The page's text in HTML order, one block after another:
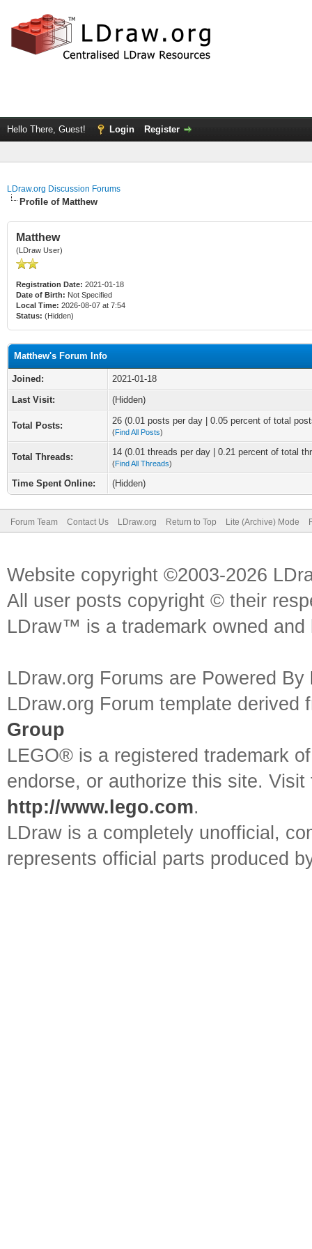
Hello There, Guest! Login Register
LDraw.org Discussion Forums
Profile of Matthew
Matthew
(LDraw User)
Registration Date: 2021-01-18
Date of Birth: Not Specified
Local Time: 2026-08-07 at 7:54
Status: (Hidden)
Matthew's Forum Info
Joined:
2021-01-18
Last Visit:
(Hidden)
Total Posts: 26 (0.01 posts per day | 0.05 percent of total
(Find All Posts)
Total Threads: 14 (0.01 threads per day | 0.21 percent of total
(Find All Threads)
Time Spent Online: (Hidden)
Forum Team Contact Us LDraw.org Return to Top Lite (Archive) Mode
Website copyright ©2003-2026
All user posts copyright © their
LDraw™ is a trademark owned
LDraw.org Forums are Powered By
LDraw.org Forum template
Group
LEGO® is a registered trademark
endorse, or authorize this site.
http://www.lego.com.
LDraw is a completely unofficial,
represents official parts produced